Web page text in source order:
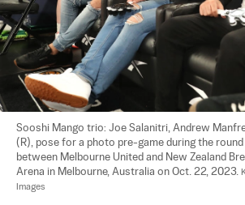
Sooshi Mango trio: Joe Salanitri, Andrew
(R), pose for a photo pre-game during the
between Melbourne United and New Zealand
Arena in Melbourne, Australia on Oct. 22, 2023.
Images